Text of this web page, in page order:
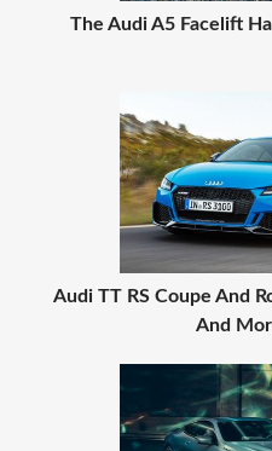
The Audi A5 Facelift
Audi TT RS Coupe And
And